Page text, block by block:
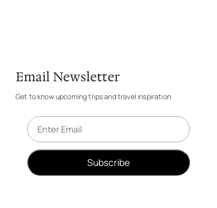
Email Newsletter
Get to know upcoming trips and travel inspiration
E
m
i
l
Subscribe